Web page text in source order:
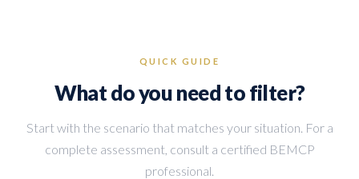
QUICK GUIDE
What do you need to filter?
Start with the scenario that matches your situation. For a
complete assessment, consult a certified BEMCP
professional.